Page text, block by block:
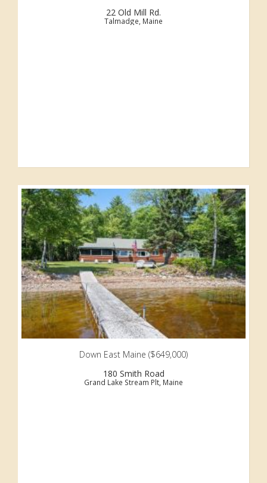
22 Old Mill Rd.
Talmadge, Maine
Down East Maine ($649,000)
180 Smith Road
Grand Lake Stream Plt, Maine